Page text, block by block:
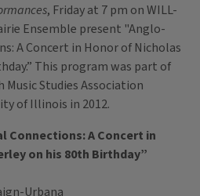
, Friday at 7 pm on WILL-
Ensemble present "Anglo-
A Concert in Honor of Nicholas
This program was part of
Studies Association
of Illinois in 2012.
Connections: A Concert in
on his 80th Birthday”
Urbana